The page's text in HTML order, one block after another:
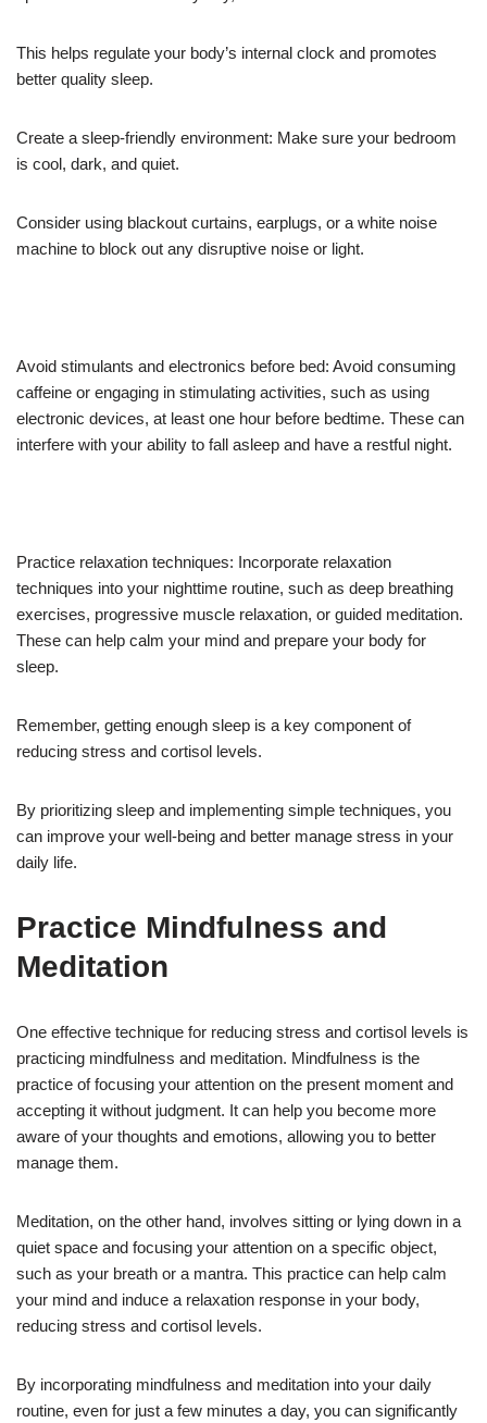
This helps regulate your body’s internal clock and promotes
better quality sleep.
Create a sleep-friendly environment: Make sure your bedroom
is cool, dark, and quiet.
Consider using blackout curtains, earplugs, or a white noise
machine to block out any disruptive noise or light.
Avoid stimulants and electronics before bed: Avoid consuming
caffeine or engaging in stimulating activities, such as using
electronic devices, at least one hour before bedtime. These can
interfere with your ability to fall asleep and have a restful night.
Practice relaxation techniques: Incorporate relaxation
techniques into your nighttime routine, such as deep breathing
exercises, progressive muscle relaxation, or guided meditation.
These can help calm your mind and prepare your body for
sleep.
Remember, getting enough sleep is a key component of
reducing stress and cortisol levels.
By prioritizing sleep and implementing simple techniques, you
can improve your well-being and better manage stress in your
daily life.
Practice Mindfulness and
Meditation
One effective technique for reducing stress and cortisol levels is
practicing mindfulness and meditation. Mindfulness is the
practice of focusing your attention on the present moment and
accepting it without judgment. It can help you become more
aware of your thoughts and emotions, allowing you to better
manage them.
Meditation, on the other hand, involves sitting or lying down in a
quiet space and focusing your attention on a specific object,
such as your breath or a mantra. This practice can help calm
your mind and induce a relaxation response in your body,
reducing stress and cortisol levels.
By incorporating mindfulness and meditation into your daily
routine, even for just a few minutes a day, you can significantly